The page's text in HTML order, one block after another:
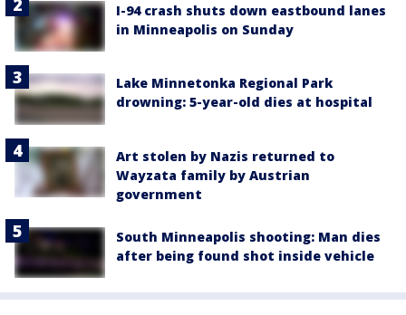
I-94 crash shuts down eastbound lanes
in Minneapolis on Sunday
Lake Minnetonka Regional Park
drowning: 5-year-old dies at hospital
Art stolen by Nazis returned to
Wayzata family by Austrian
government
South Minneapolis shooting: Man dies
after being found shot inside vehicle